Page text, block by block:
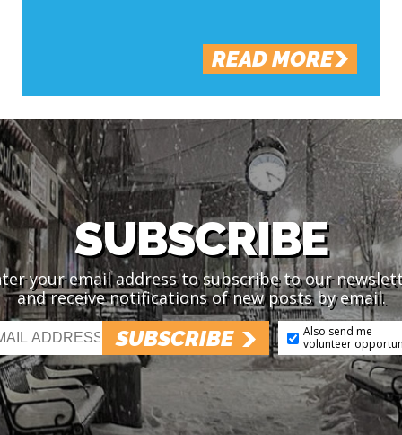
READ MORE
SUBSCRIBE
your email address to subscribe to our
and receive notifications of new posts by email.
SUBSCRIBE
Also send me
volunteer